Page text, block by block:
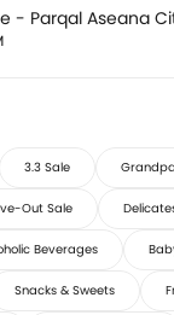
- Parqal Aseana
3.3 Sale
Out Sale
Beverages
Snacks & Sweets